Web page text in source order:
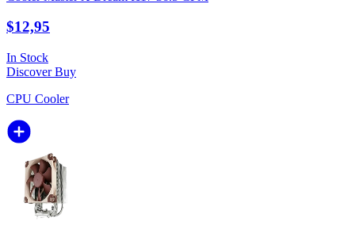
$12,95
In Stock
DiscoverBuy
CPU Cooler